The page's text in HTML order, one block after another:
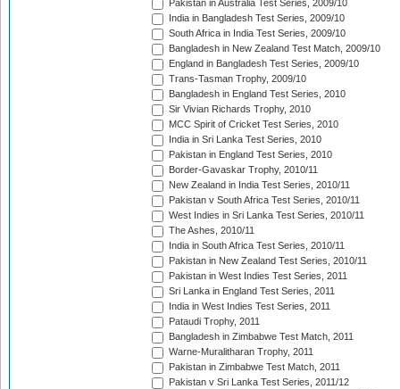
Pakistan in Australia Test Series, 2009/10
India in Bangladesh Test Series, 2009/10
South Africa in India Test Series, 2009/10
Bangladesh in New Zealand Test Match, 2009/10
England in Bangladesh Test Series, 2009/10
Trans-Tasman Trophy, 2009/10
Bangladesh in England Test Series, 2010
Sir Vivian Richards Trophy, 2010
MCC Spirit of Cricket Test Series, 2010
India in Sri Lanka Test Series, 2010
Pakistan in England Test Series, 2010
Border-Gavaskar Trophy, 2010/11
New Zealand in India Test Series, 2010/11
Pakistan v South Africa Test Series, 2010/11
West Indies in Sri Lanka Test Series, 2010/11
The Ashes, 2010/11
India in South Africa Test Series, 2010/11
Pakistan in New Zealand Test Series, 2010/11
Pakistan in West Indies Test Series, 2011
Sri Lanka in England Test Series, 2011
India in West Indies Test Series, 2011
Pataudi Trophy, 2011
Bangladesh in Zimbabwe Test Match, 2011
Warne-Muralitharan Trophy, 2011
Pakistan in Zimbabwe Test Match, 2011
Pakistan v Sri Lanka Test Series, 2011/12